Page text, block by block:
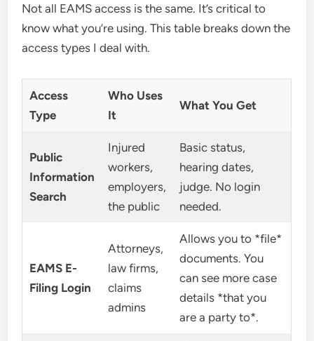
Not all EAMS access is the same. It’s critical to
know what you’re using. This table breaks down the
access types I deal with.
Access
Type
Who Uses
It
What You Get
Public
Information
Search
Injured
workers,
employers,
the public
Basic status,
hearing dates,
judge. No login
needed.
EAMS E-
Filing Login
Attorneys,
law firms,
claims
admins
Allows you to *file*
documents. You
can see more case
details *that you
are a party to*.